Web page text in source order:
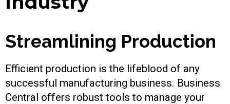
Streamlining Production
Efficient production is the lifeblood of any
successful manufacturing business. Business
Central offers robust tools to manage your